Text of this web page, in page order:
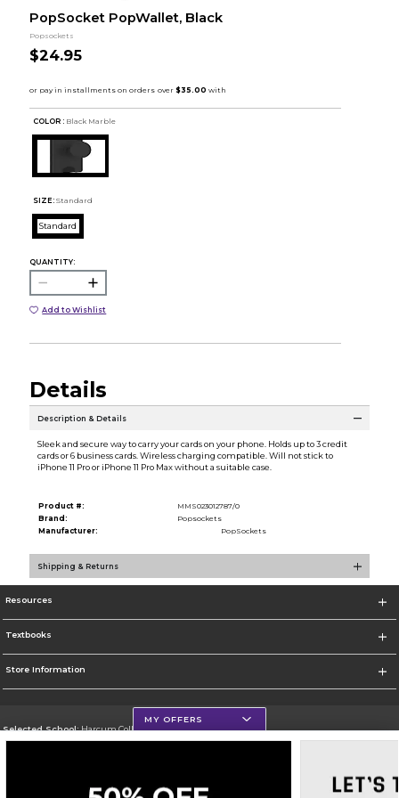
PopSocket PopWallet, Black
Popsockets
$24.95
COLOR : Black Marble
SIZE: Standard
Standard
QUANTITY:
Add to Wishlist
Details
Description & Details
Sleek and secure way to carry your cards on your phone. Holds up to 3 credit
cards or 6 business cards. Wireless charging compatible. Will not stick to
iPhone 11 Pro or iPhone 11 Pro Max without a suitable case.
Product #:
MMS023012787/0
Brand:
Popsockets
Manufacturer:
PopSockets
Shipping & Returns
Resources
Textbooks
Store Information
Selected School:Harcum College
MY OFFERS